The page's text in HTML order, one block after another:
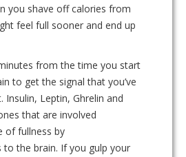
you shave off calories from
feel full sooner and end up
from the time you start
to get the signal that you’ve
Insulin, Leptin, Ghrelin and
that are involved
of fullness by
to the brain. If you gulp your